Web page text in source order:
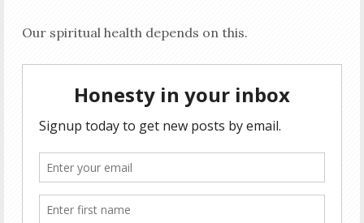
Our spiritual health depends on this.